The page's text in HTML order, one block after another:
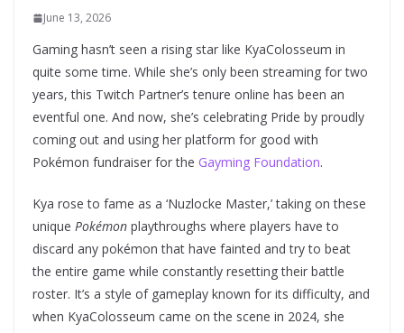
June 13, 2026
Gaming hasn’t seen a rising star like KyaColosseum in
quite some time. While she’s only been streaming for two
years, this Twitch Partner’s tenure online has been an
eventful one. And now, she’s celebrating Pride by proudly
coming out and using her platform for good with
Pokémon fundraiser for the Gayming Foundation.
Kya rose to fame as a ‘Nuzlocke Master,’ taking on these
unique Pokémon playthroughs where players have to
discard any pokémon that have fainted and try to beat
the entire game while constantly resetting their battle
roster. It’s a style of gameplay known for its difficulty, and
when KyaColosseum came on the scene in 2024, she